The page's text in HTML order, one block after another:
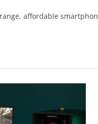
affordable